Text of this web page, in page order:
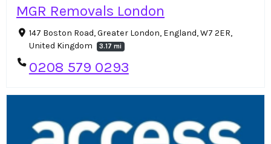
MGR Removals London
147 Boston Road, Greater London, England, W7 2ER,
United Kingdom
3.17 mi
0208 579 0293